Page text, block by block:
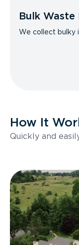
Bulk Waste
We collect bulky
How It
Quickly and